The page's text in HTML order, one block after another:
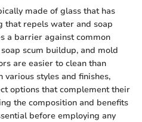
made of glass that has
that repels water and soap
a barrier against common
scum buildup, and mold
are easier to clean than
various styles and finishes,
options that complement their
the composition and benefits
before employing any